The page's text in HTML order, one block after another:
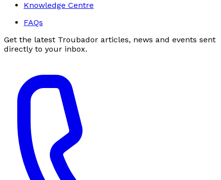
Knowledge Centre
FAQs
Get the latest Troubador articles, news and events sent
directly to your inbox.